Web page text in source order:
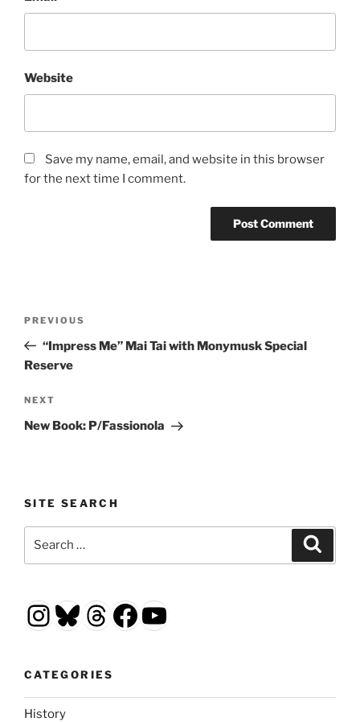
Website
Save my name, email, and website in this browser
for the next time I comment.
Previous
Post
PREVIOUS
“Impress Me” Mai Tai with Monymusk Special
Reserve
Next
Post
NEXT
New Book: P/Fassionola
SITE SEARCH
Instagram
Bluesky
Threads
Facebook
YouTube
CATEGORIES
History